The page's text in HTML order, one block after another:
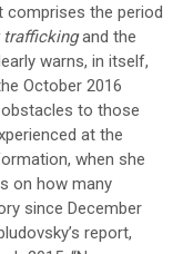
comprises the period
traffickingand the
warns, in itself,
October 2016
to those
at the
when she
on how many
since December
report,